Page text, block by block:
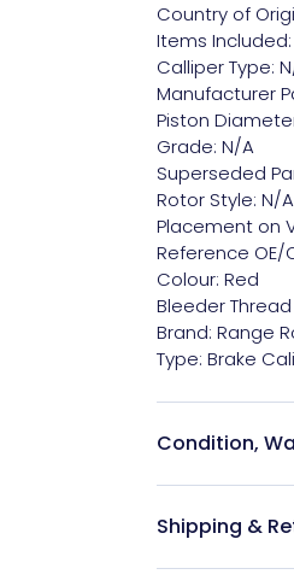
Country of
Items
Calliper Type:
Manufacturer
Piston
Grade: N/A
Superseded
Rotor Style: N/A
Placement on
Reference OE/
Colour: Red
Bleeder
Brand: Range
Type: Brake
Condition,
Shipping &